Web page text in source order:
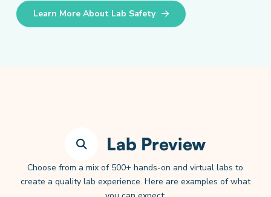
Learn More About Lab Safety
Lab Preview
Choose from a mix of 500+ hands-on and virtual labs to
create a quality lab experience. Here are examples of what